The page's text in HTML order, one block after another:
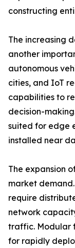
constructing
The increasing
another
autonomous
cities, and IoT
capabilities to
decision-
suited for edge
installed near
The expansion
market
require
network
traffic. Modular
for rapidly